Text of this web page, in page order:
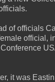
of officials
official,
it was